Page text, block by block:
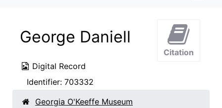
George Daniell
Digital Record
Identifier: 703332
Citation
Georgia O'Keeffe Museum